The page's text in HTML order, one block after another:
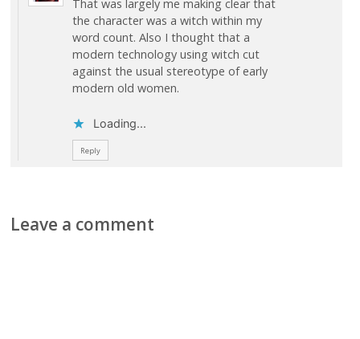
That was largely me making clear that
the character was a witch within my
word count. Also I thought that a
modern technology using witch cut
against the usual stereotype of early
modern old women.
Loading...
Reply
Leave a comment